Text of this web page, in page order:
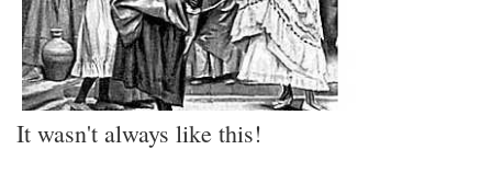
It wasn't always like this!